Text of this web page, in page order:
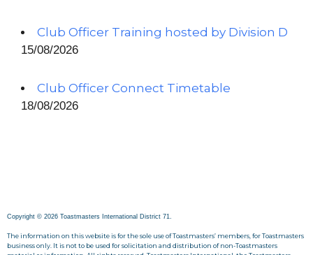
Club Officer Training hosted by Division D
15/08/2026
Club Officer Connect Timetable
18/08/2026
Copyright © 2026 Toastmasters International District 71.
The information on this website is for the sole use of Toastmasters’ members, for Toastmasters
business only. It is not to be used for solicitation and distribution of non-Toastmasters